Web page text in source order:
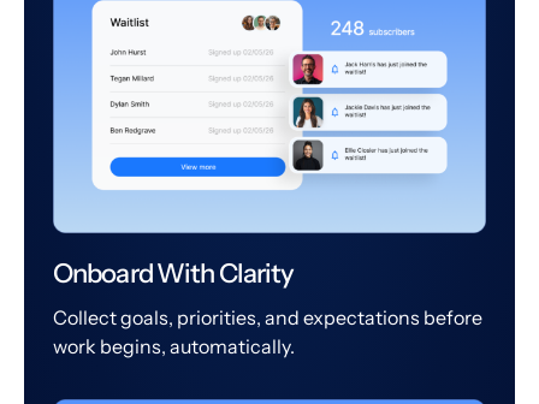
Onboard With Clarity
Collect goals, priorities, and expectations before
work begins, automatically.